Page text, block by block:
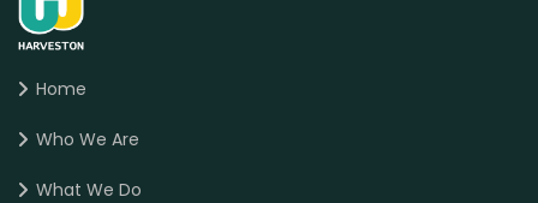
Home
Who We Are
What We Do